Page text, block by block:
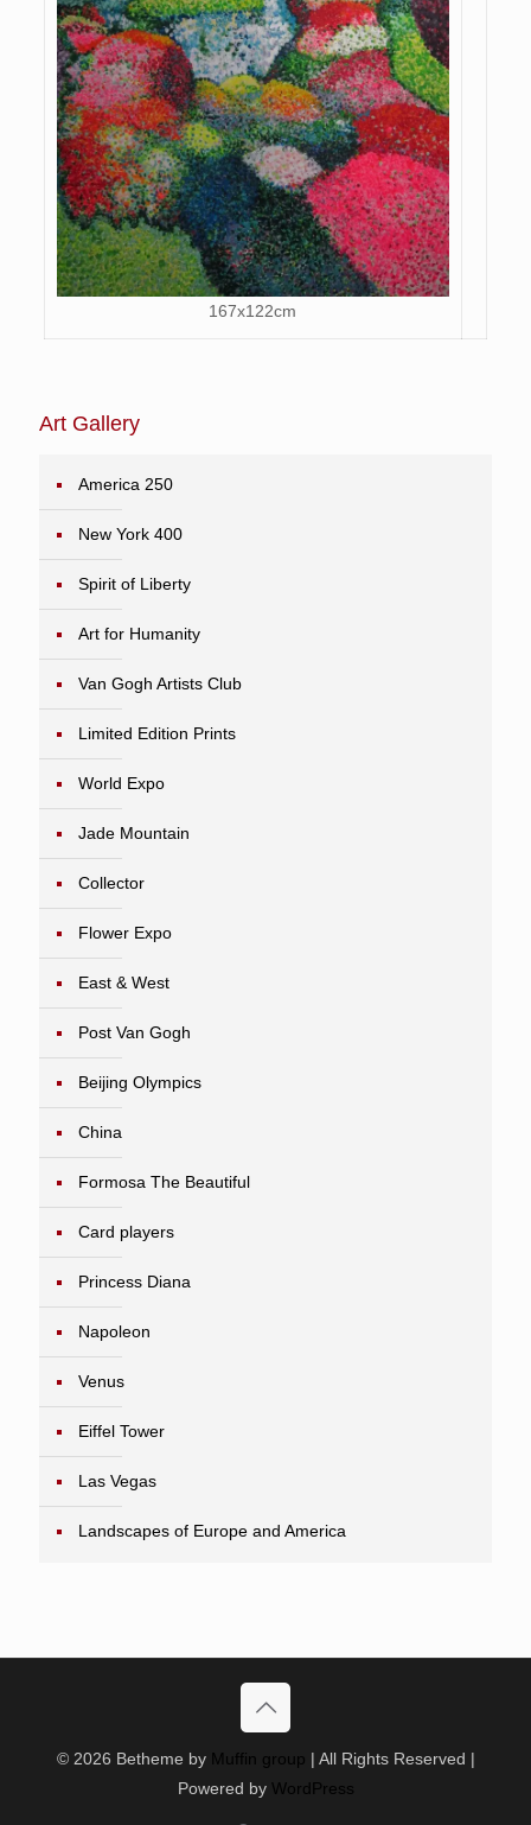
167x122cm
Art Gallery
America 250
New York 400
Spirit of Liberty
Art for Humanity
Van Gogh Artists Club
Limited Edition Prints
World Expo
Jade Mountain
Collector
Flower Expo
East & West
Post Van Gogh
Beijing Olympics
China
Formosa The Beautiful
Card players
Princess Diana
Napoleon
Venus
Eiffel Tower
Las Vegas
Landscapes of Europe and America
© 2026 Betheme by Muffin group | All Rights Reserved |
Powered by WordPress